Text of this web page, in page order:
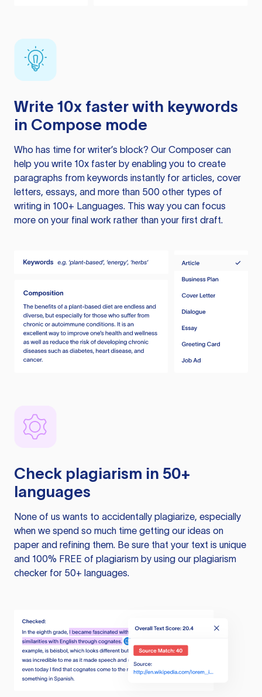
Write 10x faster with keywords
in Compose mode
Who has time for writer’s block? Our Composer can
help you write 10x faster by enabling you to create
paragraphs from keywords instantly for articles, cover
letters, essays, and more than 500 other types of
writing in 100+ Languages. This way you can focus
more on your final work rather than your first draft.
Check plagiarism in 50+
languages
None of us wants to accidentally plagiarize, especially
when we spend so much time getting our ideas on
paper and refining them. Be sure that your text is unique
and 100% FREE of plagiarism by using our plagiarism
checker for 50+ languages.